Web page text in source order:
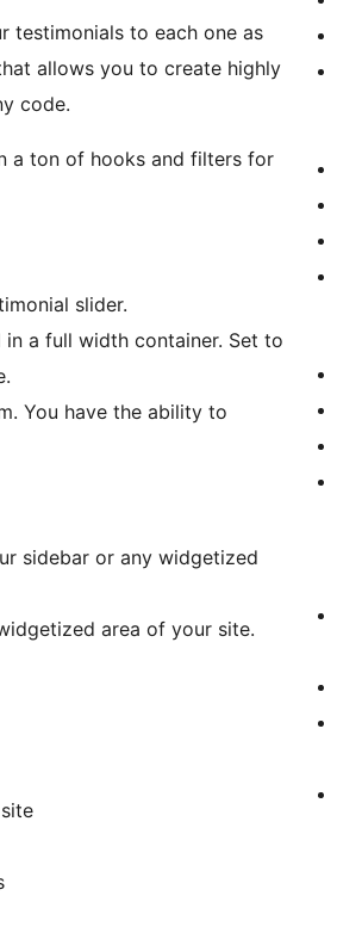
testimonials to each one as
allows you to create highly
code.
a ton of hooks and filters for
slider.
a full width container. Set to
You have the ability to
sidebar or any widgetized
area of your site.